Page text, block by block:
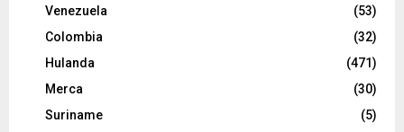
Venezuela
(53)
Colombia
(32)
Hulanda
(471)
Merca
(30)
Suriname
(5)